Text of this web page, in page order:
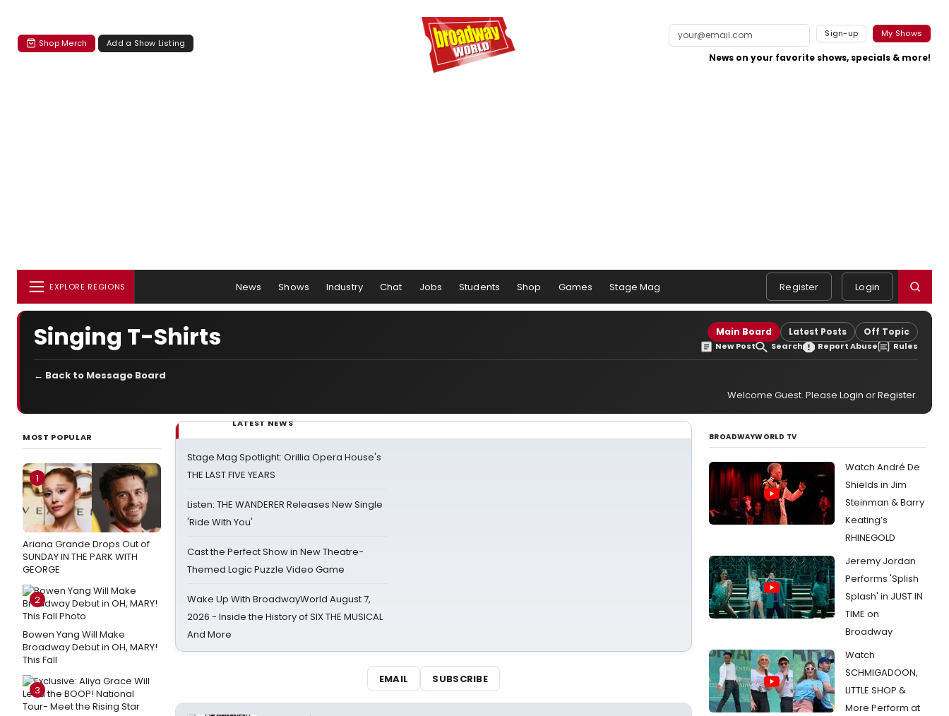
Shop Merch Add a Show Listing
Sign-up My Shows
News on your favorite shows, specials & more!
EXPLORE REGIONS News Shows Industry Chat Jobs Students Shop Games Stage Mag Register Login
Singing T-Shirts Main Board Latest Posts Off Topic
New Post Search Report Abuse Rules
← Back to Message Board
Welcome Guest. Please Login orRegister.
MOST POPULAR
1
Ariana Grande Drops Out of
SUNDAY IN THE PARK WITH
GEORGE
2
Bowen Yang Will Make
Broadway Debut in OH, MARY!
This Fall
3
LATEST NEWS
Stage Mag Spotlight: Orillia Opera House's
THE LAST FIVE YEARS
Listen: THE WANDERER Releases New Single
'Ride With You'
Cast the Perfect Show in New Theatre-
Themed Logic Puzzle Video Game
Wake Up With BroadwayWorld August 7,
2026 - Inside the History of SIX THE MUSICAL
And More
EMAIL SUBSCRIBE
BROADWAYWORLD TV
Watch André De
Shields in Jim
Steinman & Barry
Keating’s
RHINEGOLD
Jeremy Jordan
Performs 'Splish
Splash' in JUST IN
TIME on
Broadway
Watch
SCHMIGADOON,
LITTLE SHOP &
More Perform at